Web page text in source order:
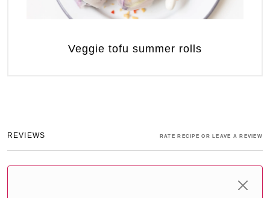
Veggie tofu summer rolls
REVIEWS RATE RECIPE OR LEAVE A REVIEW